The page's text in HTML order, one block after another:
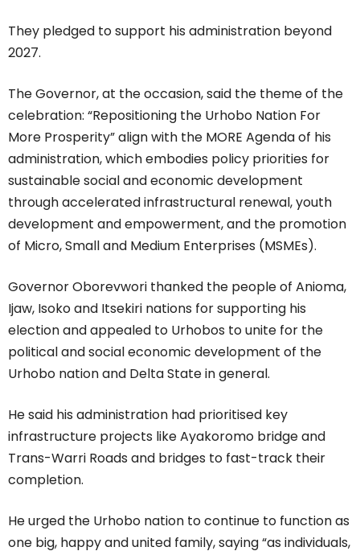
They pledged to support his administration beyond
2027.
The Governor, at the occasion, said the theme of the
celebration: “Repositioning the Urhobo Nation For
More Prosperity” align with the MORE Agenda of his
administration, which embodies policy priorities for
sustainable social and economic development
through accelerated infrastructural renewal, youth
development and empowerment, and the promotion
of Micro, Small and Medium Enterprises (MSMEs).
Governor Oborevwori thanked the people of Anioma,
Ijaw, Isoko and Itsekiri nations for supporting his
election and appealed to Urhobos to unite for the
political and social economic development of the
Urhobo nation and Delta State in general.
He said his administration had prioritised key
infrastructure projects like Ayakoromo bridge and
Trans-Warri Roads and bridges to fast-track their
completion.
He urged the Urhobo nation to continue to function as
one big, happy and united family, saying “as individuals,